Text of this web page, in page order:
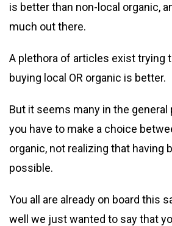
is better than non-local organic,
much out there.
A plethora of articles exist trying
buying local OR organic is better.
But it seems many in the
you have to make a choice
organic, not realizing that having
possible.
You all are already on board this
well we just wanted to say that